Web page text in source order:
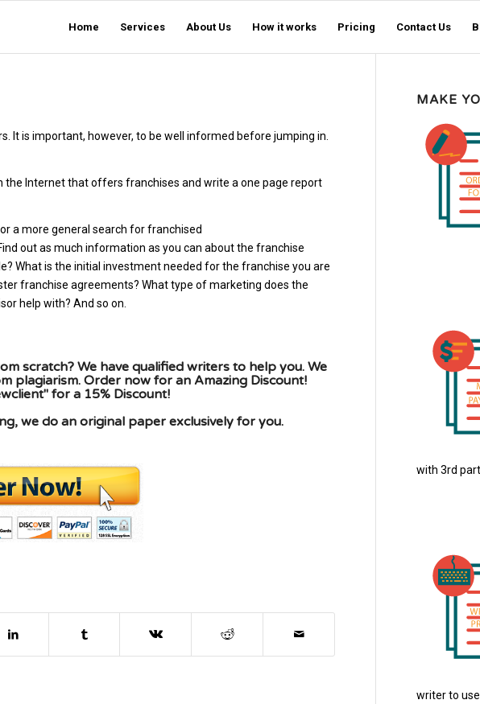
Home Services About Us How it works Pricing Contact Us
It is important, however, to be well informed before jumping in.
the Internet that offers franchises and write a one page report
a more general search for franchised
out as much information as you can about the franchise
What is the initial investment needed for the franchise you are
franchise agreements? What type of marketing does the
help with? And so on.
scratch? We have qualified writers to help you. We
plagiarism. Order now for an Amazing Discount!
for a 15% Discount!
we do an original paper exclusively for you.
MAKE
with 3rd
writer to use.